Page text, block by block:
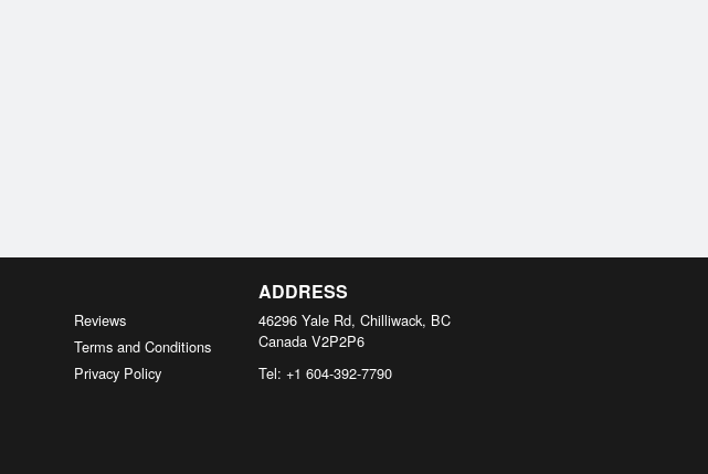
Reviews
Terms and Conditions
Privacy Policy
ADDRESS
46296 Yale Rd, Chilliwack, BC
Canada V2P2P6
Tel: +1 604-392-7790